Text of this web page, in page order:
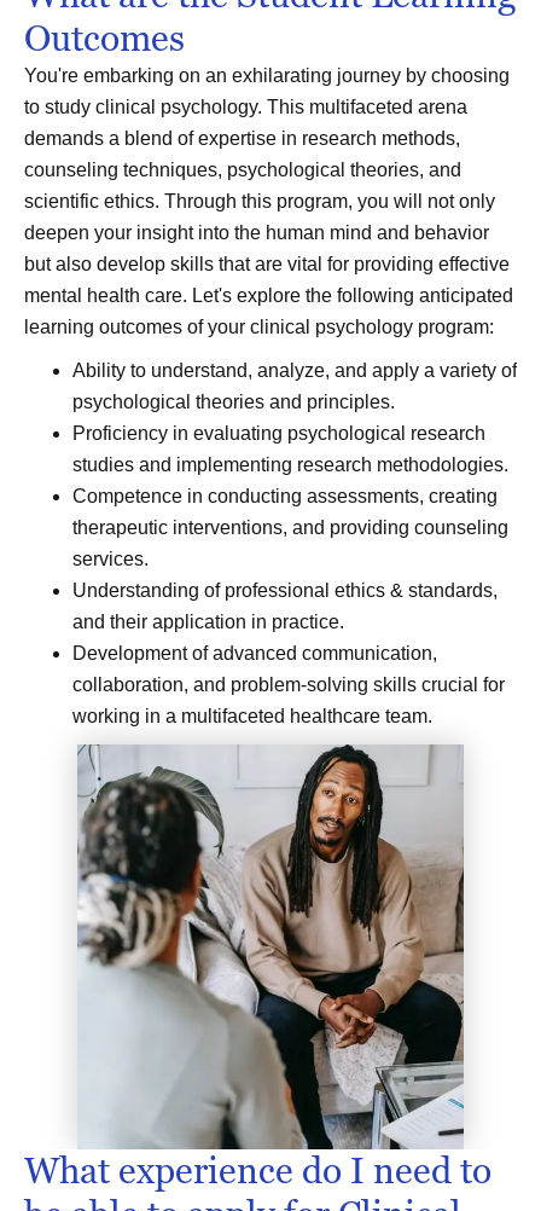
Outcomes
You're embarking on an exhilarating journey by choosing
to study clinical psychology. This multifaceted arena
demands a blend of expertise in research methods,
counseling techniques, psychological theories, and
scientific ethics. Through this program, you will not only
deepen your insight into the human mind and behavior
but also develop skills that are vital for providing effective
mental health care. Let's explore the following anticipated
learning outcomes of your clinical psychology program:
Ability to understand, analyze, and apply a variety of
psychological theories and principles.
Proficiency in evaluating psychological research
studies and implementing research methodologies.
Competence in conducting assessments, creating
therapeutic interventions, and providing counseling
services.
Understanding of professional ethics & standards,
and their application in practice.
Development of advanced communication,
collaboration, and problem-solving skills crucial for
working in a multifaceted healthcare team.
What experience do I need to